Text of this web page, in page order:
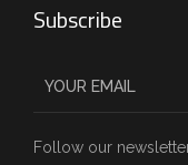
Subscribe
Follow our